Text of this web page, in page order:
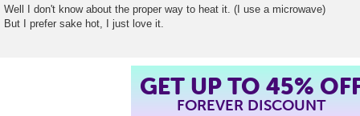
o
s
t
Well I don't know about the proper way to heat it. (I use a microwave)
But I prefer sake hot, I just love it.
GET UP TO 45%
FOREVER DISCOUNT